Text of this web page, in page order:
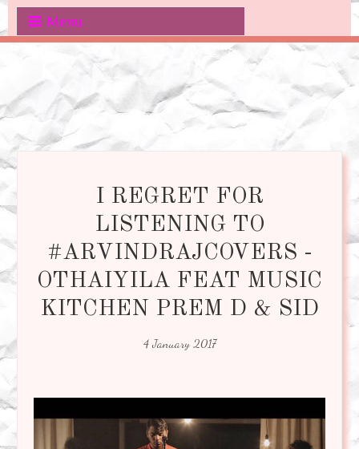
Menu
I REGRET FOR
LISTENING TO
#ARVINDRAJCOVERS -
OTHAIYILA FEAT MUSIC
KITCHEN PREM D & SID
4 January 2017